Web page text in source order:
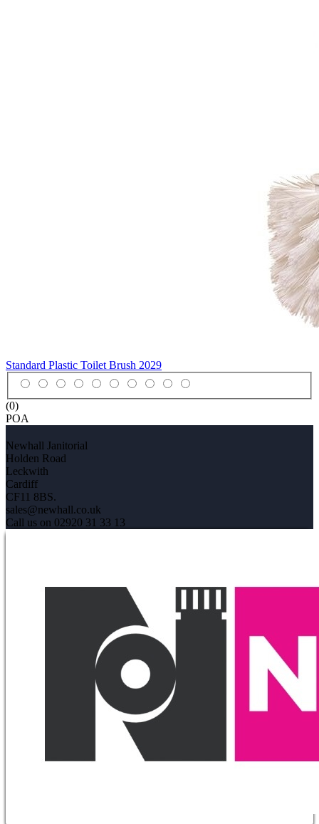
Standard Plastic Toilet Brush 2029
(0)
POA
Newhall Janitorial
Holden Road
Leckwith
Cardiff
CF11 8BS.
sales@newhall.co.uk
Call us on 02920 31 33 13